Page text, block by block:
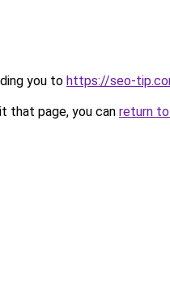
you to https://seo-
that page, you can return